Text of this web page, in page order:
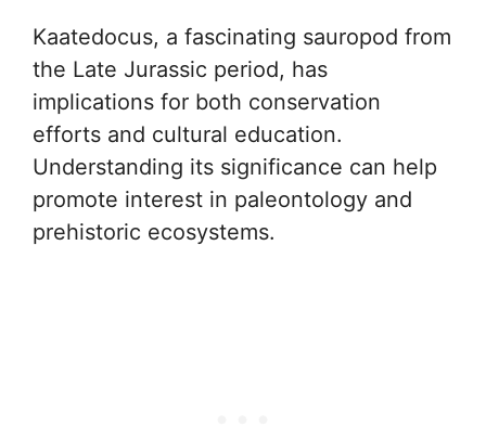
Kaatedocus, a fascinating sauropod from
the Late Jurassic period, has
implications for both conservation
efforts and cultural education.
Understanding its significance can help
promote interest in paleontology and
prehistoric ecosystems.